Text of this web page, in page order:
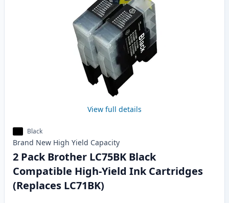
View full details
Black
Brand New High Yield Capacity
2 Pack Brother LC75BK Black
Compatible High-Yield Ink Cartridges
(Replaces LC71BK)